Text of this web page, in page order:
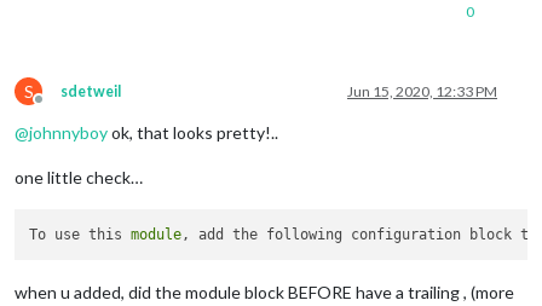
        }
}
0
S
Offline
sdetweil Jun 15, 2020, 12:33 PM
@johnnyboyok, that looks pretty!..
one little check…
To use this module, add the following configuration block to
when u added, did the module block BEFORE have a trailing , (more